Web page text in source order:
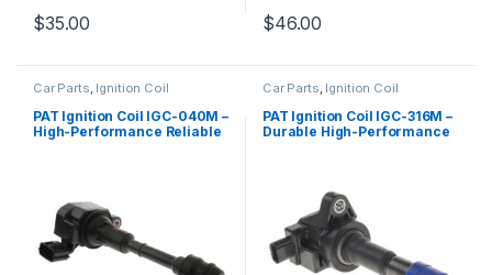
$35.00 $46.00
Car Parts, Ignition Coil
PAT Ignition Coil IGC-040M –
High-Performance Reliable
Car Parts, Ignition Coil
PAT Ignition Coil IGC-316M –
Durable High-Performance